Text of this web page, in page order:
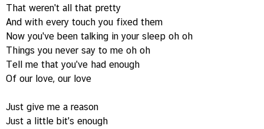
That weren't all that pretty
And with every touch you fixed them
Now you've been talking in your sleep oh oh
Things you never say to me oh oh
Tell me that you've had enough
Of our love, our love
Just give me a reason
Just a little bit's enough